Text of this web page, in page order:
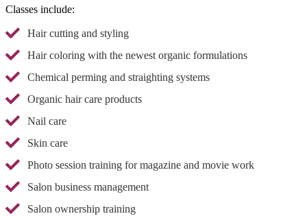
Classes include:
Hair cutting and styling
Hair coloring with the newest organic formulations
Chemical perming and straighting systems
Organic hair care products
Nail care
Skin care
Photo session training for magazine and movie work
Salon business management
Salon ownership training